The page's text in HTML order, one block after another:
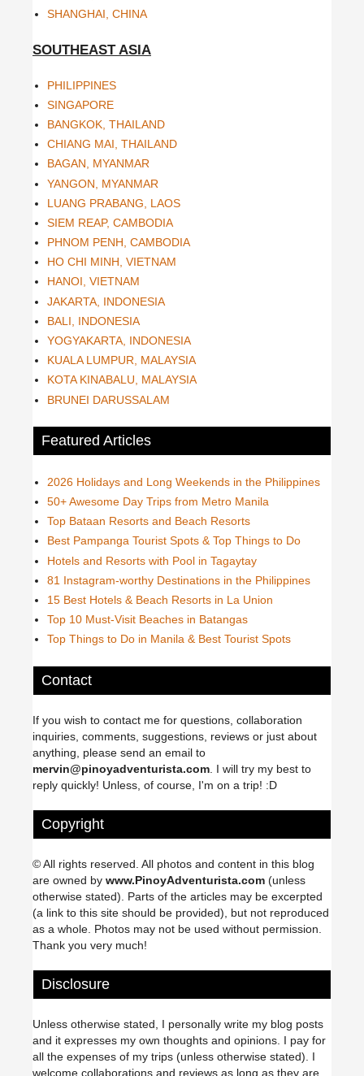
SHANGHAI, CHINA
SOUTHEAST ASIA
PHILIPPINES
SINGAPORE
BANGKOK, THAILAND
CHIANG MAI, THAILAND
BAGAN, MYANMAR
YANGON, MYANMAR
LUANG PRABANG, LAOS
SIEM REAP, CAMBODIA
PHNOM PENH, CAMBODIA
HO CHI MINH, VIETNAM
HANOI, VIETNAM
JAKARTA, INDONESIA
BALI, INDONESIA
YOGYAKARTA, INDONESIA
KUALA LUMPUR, MALAYSIA
KOTA KINABALU, MALAYSIA
BRUNEI DARUSSALAM
Featured Articles
2026 Holidays and Long Weekends in the Philippines
50+ Awesome Day Trips from Metro Manila
Top Bataan Resorts and Beach Resorts
Best Pampanga Tourist Spots & Top Things to Do
Hotels and Resorts with Pool in Tagaytay
81 Instagram-worthy Destinations in the Philippines
15 Best Hotels & Beach Resorts in La Union
Top 10 Must-Visit Beaches in Batangas
Top Things to Do in Manila & Best Tourist Spots
Contact
If you wish to contact me for questions, collaboration
inquiries, comments, suggestions, reviews or just about
anything, please send an email to
mervin@pinoyadventurista.com . I will try my best to
reply quickly! Unless, of course, I'm on a trip! :D
Copyright
© All rights reserved. All photos and content in this blog
are owned by www.PinoyAdventurista.com (unless
otherwise stated). Parts of the articles may be excerpted
(a link to this site should be provided), but not reproduced
as a whole. Photos may not be used without permission.
Thank you very much!
Disclosure
Unless otherwise stated, I personally write my blog posts
and it expresses my own thoughts and opinions. I pay for
all the expenses of my trips (unless otherwise stated). I
welcome collaborations and reviews as long as they are